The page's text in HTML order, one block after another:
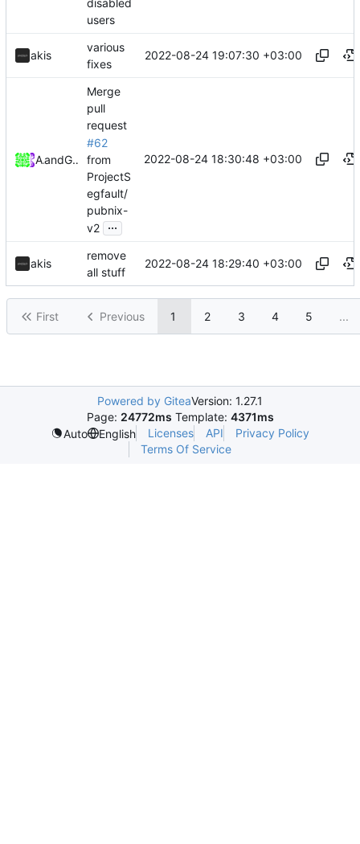
users
akis
various
fixes
2022-08-24 19:07:30 +03:00
Akis
and GitHub
Merge
pull
request
#62
from
ProjectS
egfault/
pubnix-
v2 ...
2022-08-24 18:30:48 +03:00
akis
remove
all stuff
2022-08-24 18:29:40 +03:00
First Previous 1 2 3 4 5 ...
Powered by GiteaVersion: 1.27.1
Page: 24772ms Template: 4371ms
Auto
English Licenses API
Privacy Policy
Terms Of Service